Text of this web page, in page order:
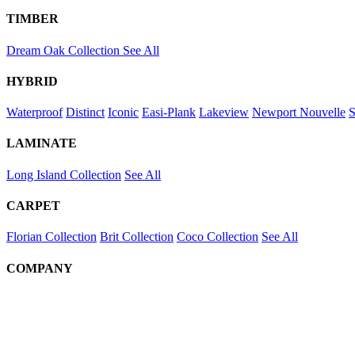
TIMBER
Dream Oak Collection See All
HYBRID
Waterproof Distinct Iconic Easi-Plank Lakeview Newport Nouvelle
LAMINATE
Long Island Collection See All
CARPET
Florian Collection Brit Collection Coco Collection See All
COMPANY